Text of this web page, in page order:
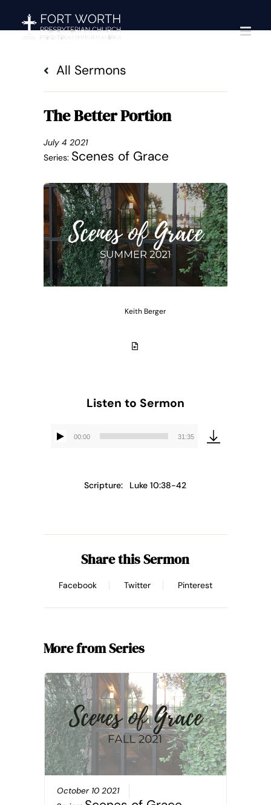
to
All Sermons
The Better Portion
July 4 2021
Series: Scenes of Grace
Keith Berger
Listen to Sermon
Audio
00:00 31:35
Scripture: Luke 10:38-42
Share this Sermon
Facebook Twitter Pinterest
More from Series
October 10 2021